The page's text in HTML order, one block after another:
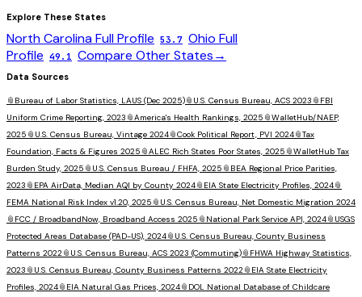
Explore These States
North CarolinaFull Profile 53.7 Ohio Full
Profile 49.1 Compare Other States→
Data Sources
📎 Bureau of Labor Statistics, LAUS (Dec 2025)📎 U.S. Census Bureau, ACS 2023 📎 FBI
Uniform Crime Reporting, 2023 📎America's Health Rankings, 2025 📎WalletHub/NAEP,
2025 📎 U.S. Census Bureau, Vintage 2024📎Cook Political Report, PVI 2024📎Tax
Foundation, Facts & Figures 2025 📎ALEC Rich States Poor States, 2025 📎WalletHub Tax
Burden Study, 2025 📎 U.S. Census Bureau / FHFA, 2025 📎 BEA Regional Price Parities,
2023 📎 EPA AirData, Median AQI by County 2024📎 EIA State Electricity Profiles, 2024📎
FEMA National Risk Index v1.20, 2025 📎 U.S. Census Bureau, Net Domestic Migration 2024
📎 FCC / BroadbandNow, Broadband Access 2025 📎 National Park Service API, 2024📎 USGS
Protected Areas Database (PAD-US), 2024📎 U.S. Census Bureau, County Business
Patterns 2022 📎 U.S. Census Bureau, ACS 2023 (Commuting)📎 FHWA Highway Statistics,
2023 📎 U.S. Census Bureau, County Business Patterns 2022 📎 EIA State Electricity
Profiles, 2024📎 EIA Natural Gas Prices, 2024📎 DOL National Database of Childcare